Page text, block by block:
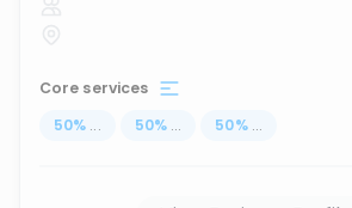
Core services
50% ... 50% ... 50% ...